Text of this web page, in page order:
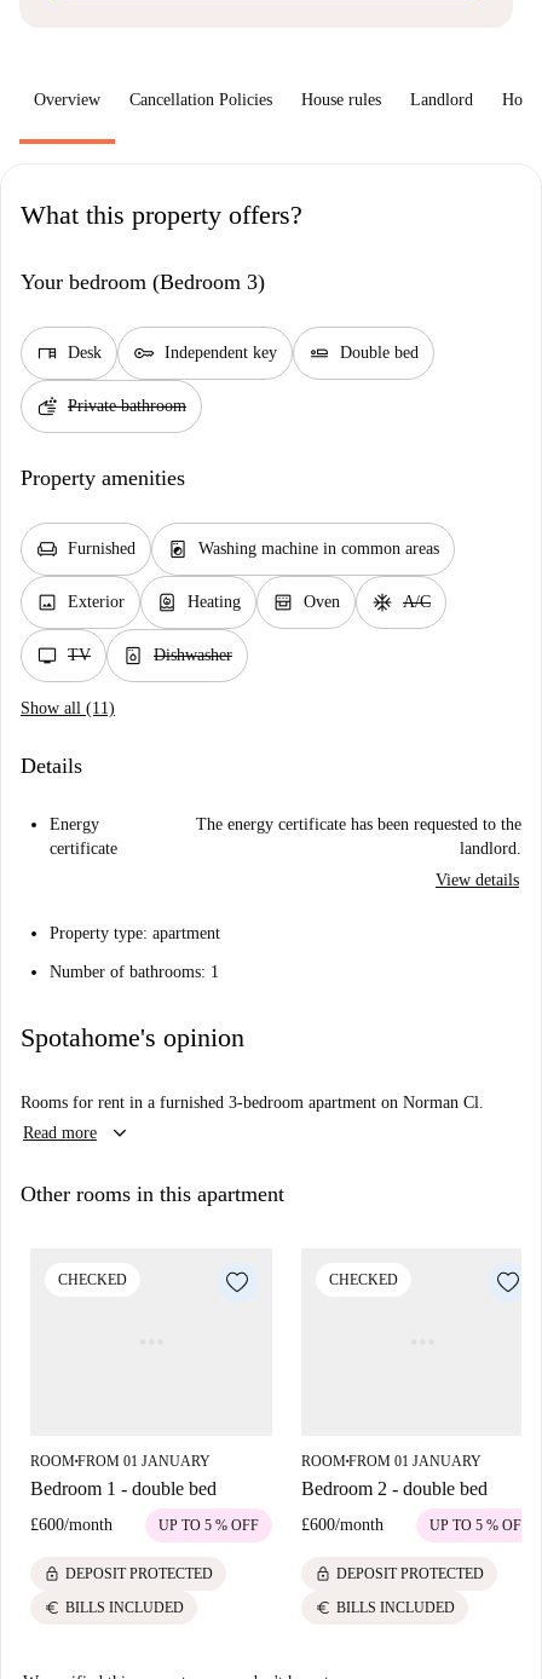
Overview Cancellation Policies House rules Landlord How
What this property offers?
Your bedroom (Bedroom 3)
desk Desk key Independent key airline_seat_flat Double bed
soap Private bathroom
Property amenities
chair Furnished local_laundry_service Washing machine in common areas
image Exterior water_heater Heating oven_gen Oven ac_unit A/C
tv TV dishwasher_gen Dishwasher
Show all (11)
Details
Energy
certificate
The energy certificate has been requested to the
landlord.
View details
Property type: apartment
Number of bathrooms: 1
Spotahome's opinion
Rooms for rent in a furnished 3-bedroom apartment on Norman Cl.
Read more
keyboard_arrow_down
Other rooms in this apartment
CHECKED
ROOM■FROM 01 JANUARY
Bedroom 1 - double bed
£600/month UP TO 5 % OFF
lock DEPOSIT PROTECTED
euro BILLS INCLUDED
CHECKED
ROOM■FROM 01 JANUARY
Bedroom 2 - double bed
£600/month UP TO 5 % OFF
lock DEPOSIT PROTECTED
euro BILLS INCLUDED